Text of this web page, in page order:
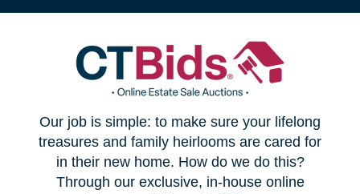
(opens
in
Our job is simple: to make sure your lifelong
treasures and family heirlooms are cared for
in their new home. How do we do this?
Through our exclusive, in-house online